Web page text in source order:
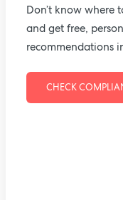
Don’t know where
and get free,
recommendations
CHECK